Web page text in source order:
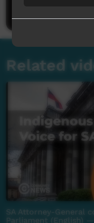
Related
SA Attorney-General
Parliament (English) —